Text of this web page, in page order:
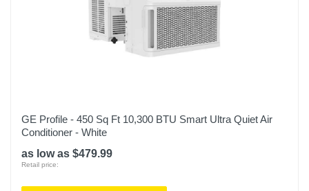
GE Profile - 450 Sq Ft 10,300 BTU Smart Ultra Quiet Air
Conditioner - White
as low as $479.99
Retail price: